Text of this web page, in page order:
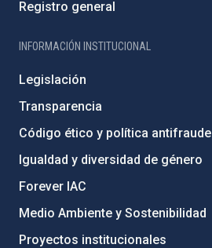
Registro general
INFORMACIÓN INSTITUCIONAL
Legislación
Transparencia
Código ético y política antifraude
Igualdad y diversidad de género
Forever IAC
Medio Ambiente y Sostenibilidad
Proyectos institucionales